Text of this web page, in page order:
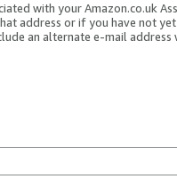
with your Amazon.co.uk
address or if you have not
an alternate e-mail address